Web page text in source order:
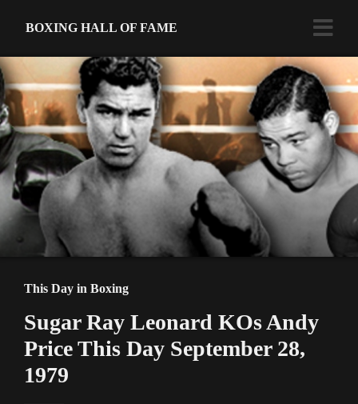
BOXING HALL OF FAME
This Day in Boxing
Sugar Ray Leonard KOs Andy
Price This Day September 28,
1979